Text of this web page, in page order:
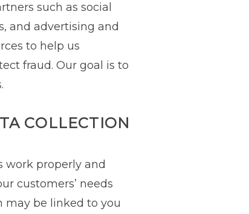
such as social
and advertising and
to help us
fraud. Our goal is to
COLLECTION
work properly and
customers’ needs
may be linked to you